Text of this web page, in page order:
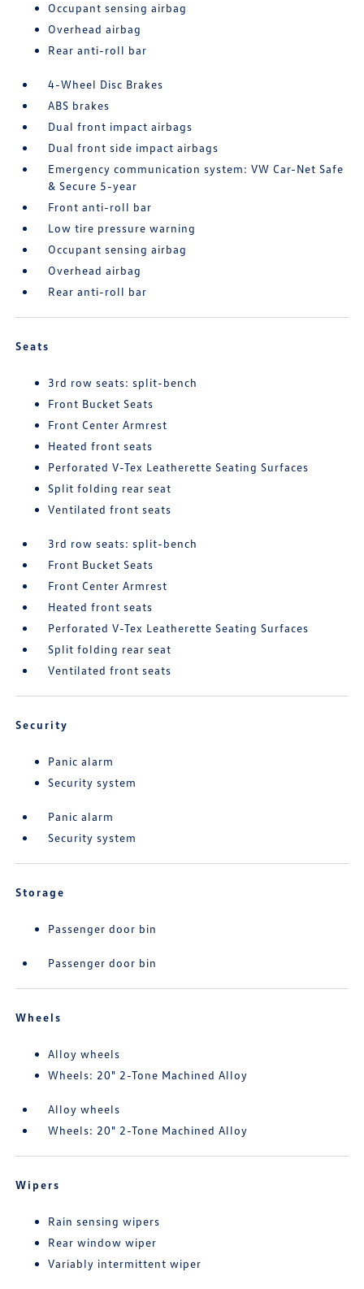
Occupant sensing airbag
Overhead airbag
Rear anti-roll bar
4-Wheel Disc Brakes
ABS brakes
Dual front impact airbags
Dual front side impact airbags
Emergency communication system: VW Car-Net Safe
& Secure 5-year
Front anti-roll bar
Low tire pressure warning
Occupant sensing airbag
Overhead airbag
Rear anti-roll bar
Seats
3rd row seats: split-bench
Front Bucket Seats
Front Center Armrest
Heated front seats
Perforated V-Tex Leatherette Seating Surfaces
Split folding rear seat
Ventilated front seats
3rd row seats: split-bench
Front Bucket Seats
Front Center Armrest
Heated front seats
Perforated V-Tex Leatherette Seating Surfaces
Split folding rear seat
Ventilated front seats
Security
Panic alarm
Security system
Panic alarm
Security system
Storage
Passenger door bin
Passenger door bin
Wheels
Alloy wheels
Wheels: 20" 2-Tone Machined Alloy
Alloy wheels
Wheels: 20" 2-Tone Machined Alloy
Wipers
Rain sensing wipers
Rear window wiper
Variably intermittent wiper